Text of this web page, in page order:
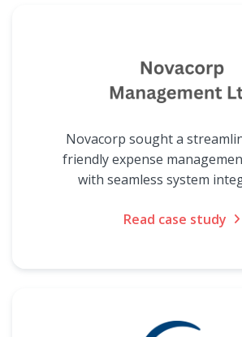
Novacorp sought a
friendly expense
with seamless system
Read case study